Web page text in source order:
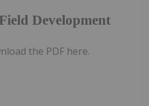
Development
the PDF here.